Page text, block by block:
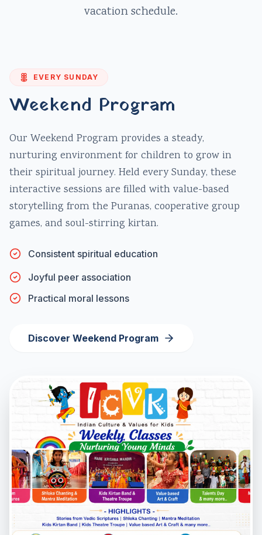
vacation schedule.
EVERY SUNDAY
Weekend Program
Our Weekend Program provides a steady,
nurturing environment for children to grow in
their spiritual journey. Held every Sunday, these
interactive sessions are filled with value-based
storytelling from the Puranas, cooperative group
games, and soul-stirring kirtan.
Consistent spiritual education
Joyful peer association
Practical moral lessons
Discover Weekend Program